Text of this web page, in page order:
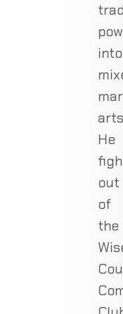
into
He
out
of
the